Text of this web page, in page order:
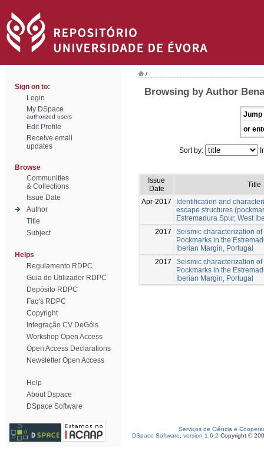
Sign on to:
Login
My DSpace
authorized users
Edit Profile
Receive email
updates
Browse
Communities
& Collections
Issue Date
Author
Title
Subject
Helps
Regulamento RDPC
Guia do Utilizador RDPC
Depósito RDPC
Faq's RDPC
Copyright
Integração CV DeGóis
Workshop Open Access
Open Access Declarations
Newsletter Open Access
Help
About Dspace
DSpace Software
/
Browsing by Author
Jump
or
Sort by:
Issue
Date
Title
Apr-2017
Identification and
escape structures
Estremadura Spur, West
2017
Seismic characterization
Pockmarks in the
Iberian Margin, Portugal
2017
Seismic characterization
Pockmarks in the
Iberian Margin, Portugal
Serviços de Ciência e
DSpace Software, version 1.6.2 Copyright ©